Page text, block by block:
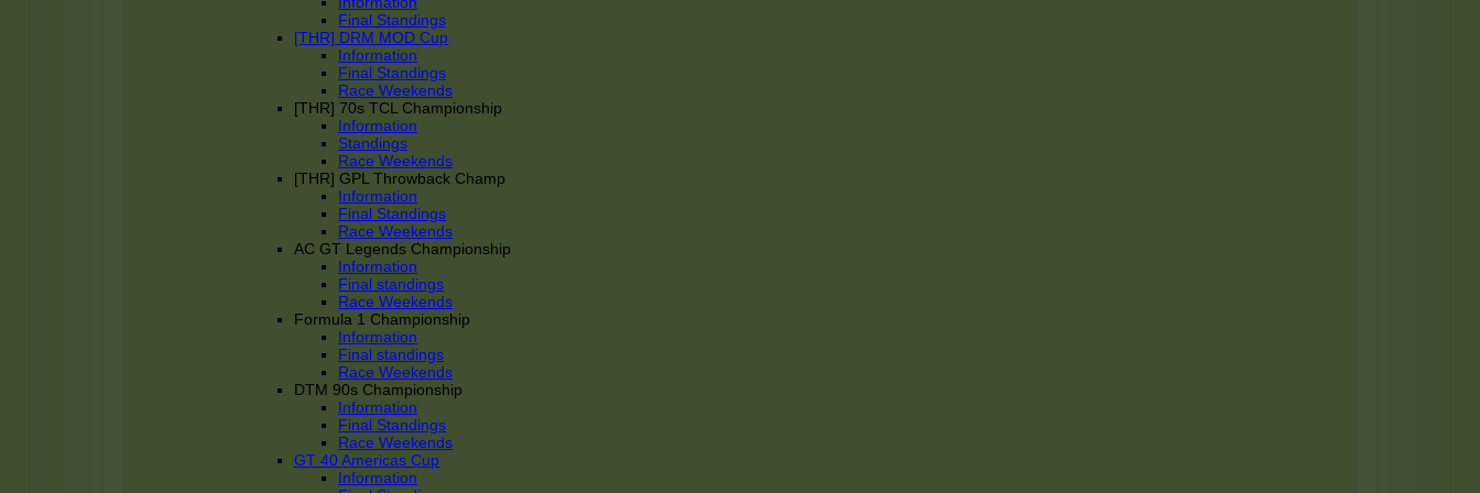
Final Standings
[THR] DRM MOD Cup
Information
Final Standings
Race Weekends
[THR] 70s TCL Championship
Information
Standings
Race Weekends
[THR] GPL Throwback Champ
Information
Final Standings
Race Weekends
AC GT Legends Championship
Information
Final standings
Race Weekends
Formula 1 Championship
Information
Final standings
Race Weekends
DTM 90s Championship
Information
Final Standings
Race Weekends
GT 40 Americas Cup
Information